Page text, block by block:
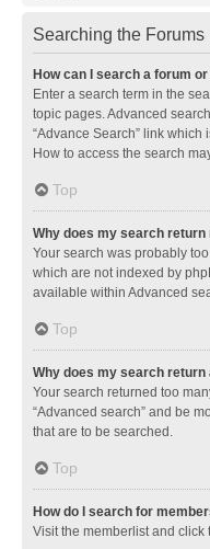
Searching the Forums
How can I search a forum
Enter a search term in the
topic pages. Advanced
“Advance Search” link
How to access the search
Top
Why does my search return
Your search was probably
which are not indexed by
available within Advanced
Top
Why does my search return
Your search returned too
“Advanced search” and be
that are to be searched.
Top
How do I search for
Visit the memberlist and click